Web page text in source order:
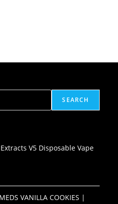
SEARCH
V5 Disposable Vape
VANILLA COOKIES |